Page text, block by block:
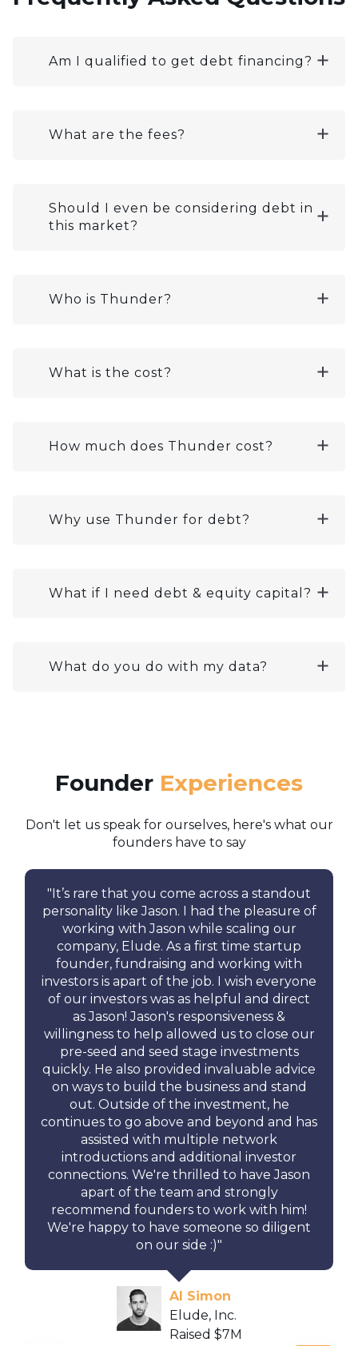
Am I qualified to get debt financing?
What are the fees?
Should I even be considering debt in
this market?
Who is Thunder?
What is the cost?
How much does Thunder cost?
Why use Thunder for debt?
What if I need debt & equity capital?
What do you do with my data?
Founder Experiences
Don't let us speak for ourselves, here's what our
founders have to say
" It’s rare that you come across a standout
personality like Jason.
I had the pleasure of
working with Jason while scaling our
company, Elude. As a first time startup
founder, fundraising and working with
investors is apart of the job. I wish everyone
of our investors was as helpful and direct
as Jason! Jason's responsiveness &
willingness to help allowed us to close our
pre-seed and seed stage investments
quickly. He also provided invaluable advice
on ways to build the business and stand
out. Outside of the investment, he
continues to go above and beyond and has
assisted with multiple network
introductions and additional investor
connections. We're thrilled to have Jason
apart of the team and strongly
recommend founders to work with him!
We're happy to have someone so diligent
on our side :)"
Al Simon
Elude, Inc.
Raised $7M